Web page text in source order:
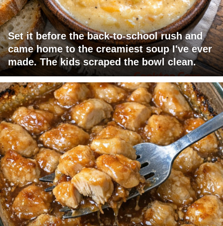
Set it before the back-to-school rush and
came home to the creamiest soup I've ever
made. The kids scraped the bowl clean.